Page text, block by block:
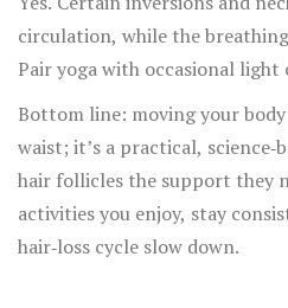
circulation, while the
Pair yoga with occasional
Bottom line: moving your
waist; it’s a practical,
hair follicles the support they
activities you enjoy, stay
hair‑loss cycle slow down.